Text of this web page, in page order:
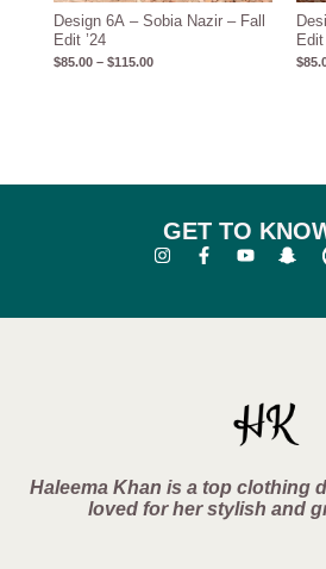
Design 6A – Sobia Nazir – Fall
Edit ’24
$85.00 – $115.00
Edit
$
GET TO
Haleema Khan is a top clothing
loved for her stylish and